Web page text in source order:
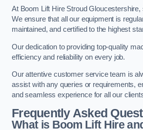
At Boom Lift Hire Stroud
We ensure that all our equipment is
maintained, and certified to the highest
Our dedication to providing top-quality
efficiency and reliability on every job.
Our attentive customer service team is
assist with any queries or requirements,
and seamless experience for all our
Frequently Asked
What is Boom Lift Hire